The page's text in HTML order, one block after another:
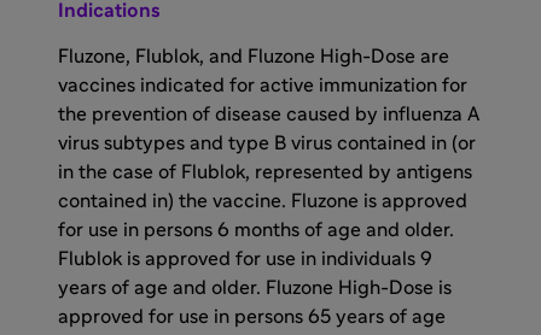
Indications
Fluzone, Flublok, and Fluzone High-Dose are
vaccines indicated for active immunization for
the prevention of disease caused by influenza A
virus subtypes and type B virus contained in (or
in the case of Flublok, represented by antigens
contained in) the vaccine. Fluzone is approved
for use in persons 6 months of age and older.
Flublok is approved for use in individuals 9
years of age and older. Fluzone High-Dose is
approved for use in persons 65 years of age